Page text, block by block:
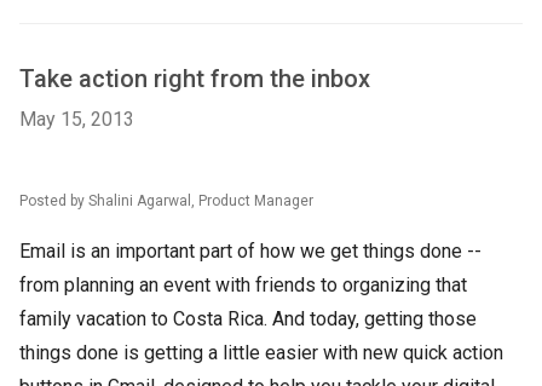
Take action right from the inbox
May 15, 2013
Posted by Shalini Agarwal, Product Manager
Email is an important part of how we get things done --
from planning an event with friends to organizing that
family vacation to Costa Rica. And today, getting those
things done is getting a little easier with new quick action